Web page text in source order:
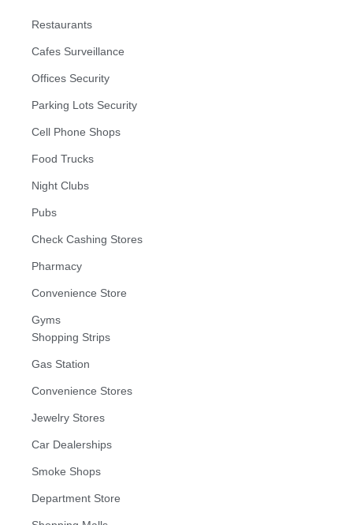
Restaurants
Cafes Surveillance
Offices Security
Parking Lots Security
Cell Phone Shops
Food Trucks
Night Clubs
Pubs
Check Cashing Stores
Pharmacy
Convenience Store
Gyms
Shopping Strips
Gas Station
Convenience Stores
Jewelry Stores
Car Dealerships
Smoke Shops
Department Store